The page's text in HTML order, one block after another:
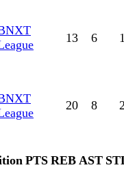
13 6
20 8
PTS REB AST